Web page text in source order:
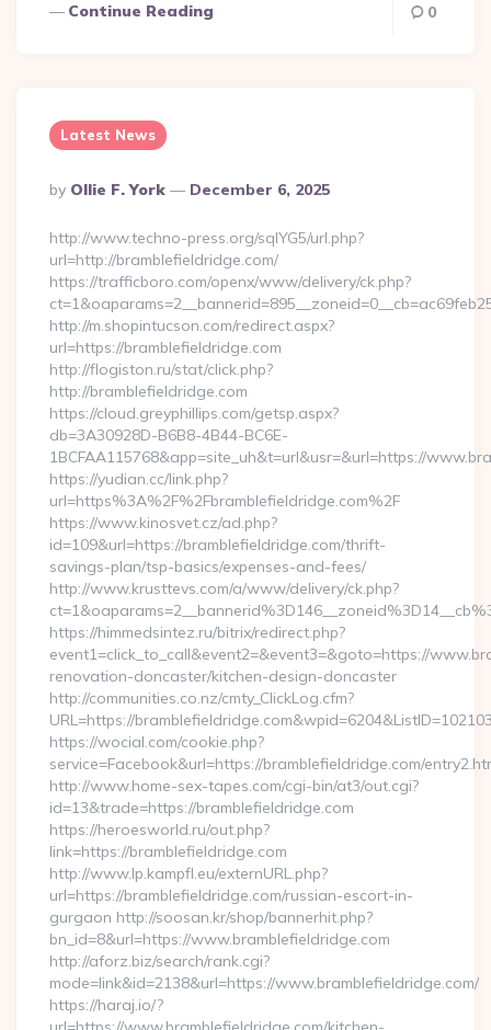
Continue Reading 0
Latest News
Posted
By
By Ollie F. York December 6, 2025
http://www.techno-press.org/sqlYG5/url.php?
url=http://bramblefieldridge.com/
https://trafficboro.com/openx/www/delivery/ck.php?
http://m.shopintucson.com/redirect.aspx?
url=https://bramblefieldridge.com
http://flogiston.ru/stat/click.php?
http://bramblefieldridge.com
https://cloud.greyphillips.com/getsp.aspx?
db=3A30928D-B6B8-4B44-BC6E-
1BCFAA115768&app=site_uh&t=url&usr=&url=https://
https://yudian.cc/link.php?
url=https%3A%2F%2Fbramblefieldridge.com%2F
https://www.kinosvet.cz/ad.php?
id=109&url=https://bramblefieldridge.com/thrift-
savings-plan/tsp-basics/expenses-and-fees/
http://www.krusttevs.com/a/www/delivery/ck.php?
https://himmedsintez.ru/bitrix/redirect.php?
event1=click_to_call&event2=&event3=&goto=https://
renovation-doncaster/kitchen-design-doncaster
http://communities.co.nz/cmty_ClickLog.cfm?
URL=https://
https://wocial.com/cookie.php?
service=Facebook&url=https://bramblefieldridge.com/
http://www.home-sex-tapes.com/cgi-bin/at3/out.cgi?
id=13&trade=https://bramblefieldridge.com
https://heroesworld.ru/out.php?
link=https://bramblefieldridge.com
http://www.lp.kampfl.eu/externURL.php?
url=https://bramblefieldridge.com/russian-escort-in-
gurgaon http://soosan.kr/shop/bannerhit.php?
bn_id=8&url=https://www.bramblefieldridge.com
http://aforz.biz/search/rank.cgi?
mode=link&id=2138&url=https://www.bramblefieldridge.com/
https://haraj.io/?